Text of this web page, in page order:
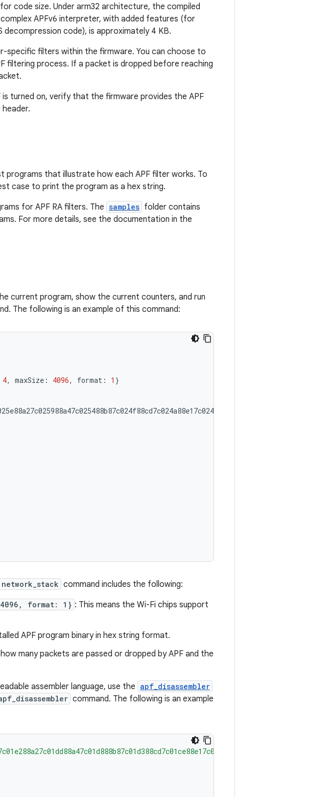
code size. Under arm32 architecture, the compiled
APFv6 interpreter, with added features (for
decompression code), is approximately 4 KB.
specific filters within the firmware. You can choose to
filtering process. If a packet is dropped before reaching
turned on, verify that the firmware provides the APF
programs that illustrate how each APF filter works. To
case to print the program as a hex string.
for APF RA filters. The samples folder contains
For more details, see the documentation in the
current program, show the current counters, and run
The following is an example of this command:
4, maxSize: 4096, format: 1 }
command includes the following:
format: 1} : This means the Wi-Fi chips support
APF program binary in hex string format.
many packets are passed or dropped by APF and the
assembler language, use the apf_disassembler
command. The following is an example